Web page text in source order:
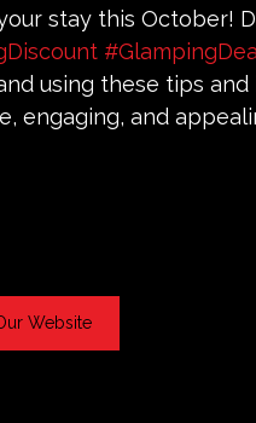
stay this October!
using these tips and
engaging, and
Website